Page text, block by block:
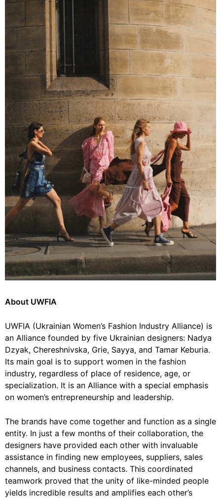
About UWFIA
UWFIA (Ukrainian Women’s Fashion Industry Alliance) is
an Alliance founded by five Ukrainian designers: Nadya
Dzyak, Chereshnivska, Grie, Sayya, and Tamar Keburia.
Its main goal is to support women in the fashion
industry, regardless of place of residence, age, or
specialization. It is an Alliance with a special emphasis
on women’s entrepreneurship and leadership.
The brands have come together and function as a single
entity. In just a few months of their collaboration, the
designers have provided each other with invaluable
assistance in finding new employees, suppliers, sales
channels, and business contacts. This coordinated
teamwork proved that the unity of like-minded people
yields incredible results and amplifies each other’s